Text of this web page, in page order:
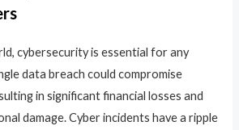
cybersecurity is essential for any
data breach could compromise
in significant financial losses and
damage. Cyber incidents have a ripple